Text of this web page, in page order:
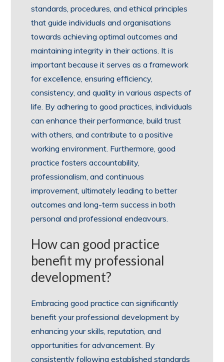
standards, procedures, and ethical principles
that guide individuals and organisations
towards achieving optimal outcomes and
maintaining integrity in their actions. It is
important because it serves as a framework
for excellence, ensuring efficiency,
consistency, and quality in various aspects of
life. By adhering to good practices, individuals
can enhance their performance, build trust
with others, and contribute to a positive
working environment. Furthermore, good
practice fosters accountability,
professionalism, and continuous
improvement, ultimately leading to better
outcomes and long-term success in both
personal and professional endeavours.
How can good practice
benefit my professional
development?
Embracing good practice can significantly
benefit your professional development by
enhancing your skills, reputation, and
opportunities for advancement. By
consistently following established standards